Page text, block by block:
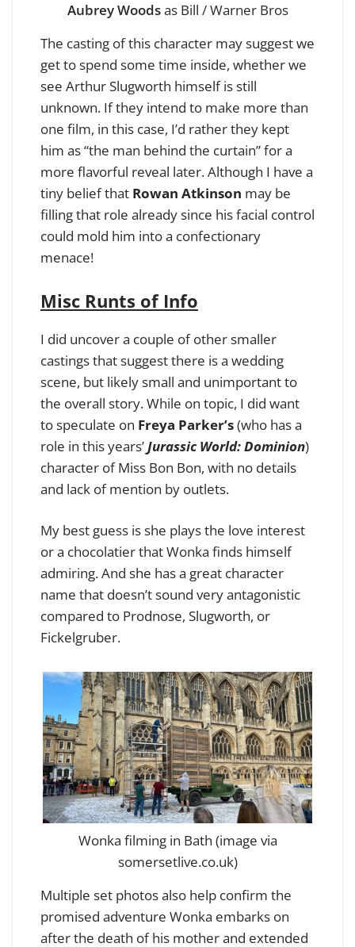
Aubrey Woodsas Bill / Warner Bros
The casting of this character may suggest we
get to spend some time inside, whether we
see Arthur Slugworth himself is still
unknown. If they intend to make more than
one film, in this case, I’d rather they kept
him as “the man behind the curtain” for a
more flavorful reveal later. Although I have a
tiny belief that Rowan Atkinson may be
filling that role already since his facial control
could mold him into a confectionary
menace!
Misc Runts of Info
I did uncover a couple of other smaller
castings that suggest there is a wedding
scene, but likely small and unimportant to
the overall story. While on topic, I did want
to speculate on Freya Parker’s(who has a
role in this years’Jurassic World: Dominion)
character of Miss Bon Bon, with no details
and lack of mention by outlets.
My best guess is she plays the love interest
or a chocolatier that Wonka finds himself
admiring. And she has a great character
name that doesn’t sound very antagonistic
compared to Prodnose, Slugworth, or
Fickelgruber.
Wonka filming in Bath (image via
somersetlive.co.uk)
Multiple set photos also help confirm the
promised adventure Wonka embarks on
after the death of his mother and extended